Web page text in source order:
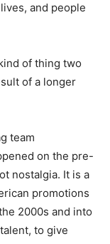
and people
of thing two
of a longer
team
on the pre-
nostalgia. It is a
promotions
2000s and into
to give